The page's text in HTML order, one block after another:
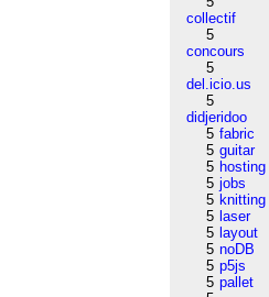
collectif
5
concours
5
del.icio.us
5
didjeridoo
5 fabric
5 guitar
5 hosting
5 jobs
5 knitting
5 laser
5 layout
5 noDB
5 p5js
5 pallet